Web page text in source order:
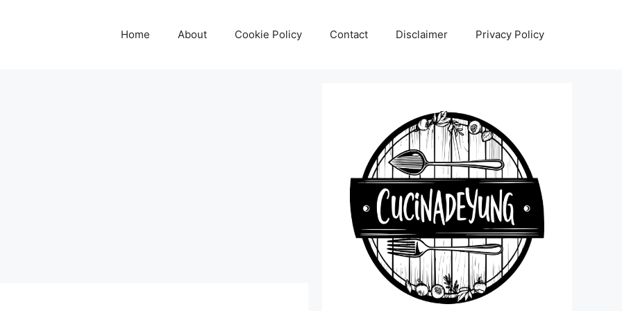
Home About Cookie Policy Contact Disclaimer Privacy Policy